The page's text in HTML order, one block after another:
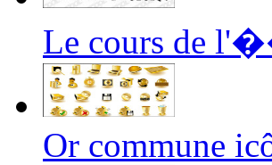
Le cours de
Or commune